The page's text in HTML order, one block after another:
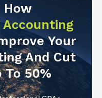
How
Your
And Cut
To 50%